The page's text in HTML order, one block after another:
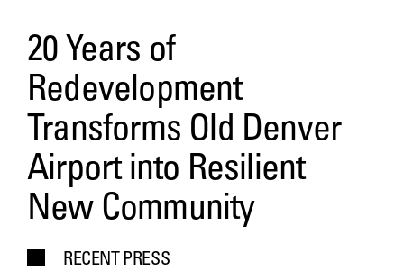
20 Years of
Redevelopment
Transforms Old Denver
Airport into Resilient
New Community
RECENT PRESS